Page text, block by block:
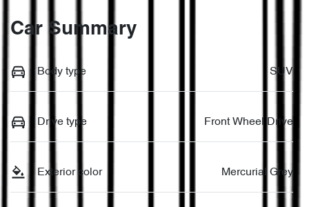
Car Summary
Body type SUV
Drive type Front Wheel Drive
Exterior color Mercurial Grey